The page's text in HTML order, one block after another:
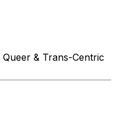
& Trans-Centric